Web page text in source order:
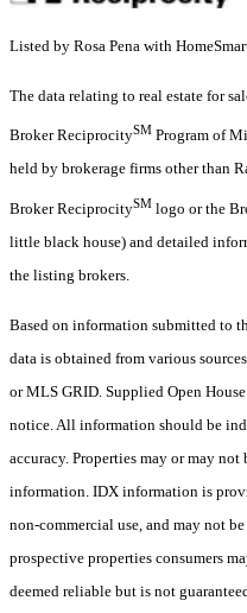
Listed by Rosa Pena with
The data relating to real estate for
Broker ReciprocitySM Program of
held by brokerage firms other than
Broker ReciprocitySM logo or the
little black house) and detailed
the listing brokers.
Based on information submitted to
data is obtained from various
or MLS GRID. Supplied Open
notice. All information should be
accuracy. Properties may or may
information. IDX information is
non-commercial use, and may not
prospective properties consumers
deemed reliable but is not